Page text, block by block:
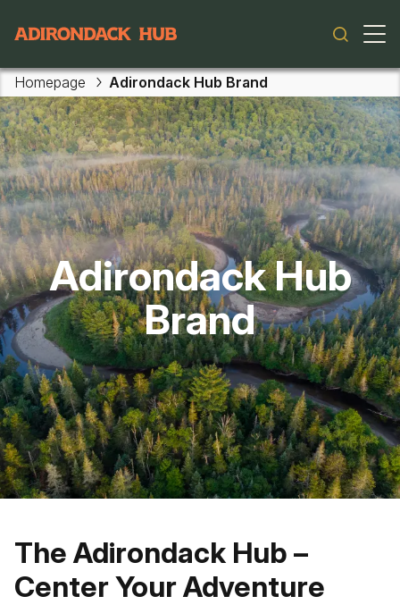
Main navigation
Homepage Adirondack Hub Brand
Adirondack Hub
Brand
The Adirondack Hub –
Center Your Adventure